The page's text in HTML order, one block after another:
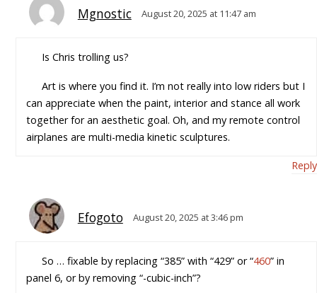
Mgnostic August 20, 2025 at 11:47 am
Is Chris trolling us?
Art is where you find it. I’m not really into low riders but I
can appreciate when the paint, interior and stance all work
together for an aesthetic goal. Oh, and my remote control
airplanes are multi-media kinetic sculptures.
Reply
Efogoto August 20, 2025 at 3:46 pm
So … fixable by replacing “385” with “429” or “460” in
panel 6, or by removing “-cubic-inch”?